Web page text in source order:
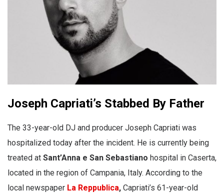
Joseph Capriati’s Stabbed By Father
The 33-year-old DJ and producer Joseph Capriati was
hospitalized today after the incident. He is currently being
treated at Sant’Anna e San Sebastiano hospital in Caserta,
located in the region of Campania, Italy. According to the
local newspaper La Reppublica, Capriati’s 61-year-old